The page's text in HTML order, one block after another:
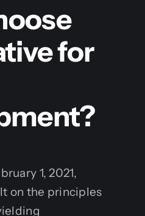
for
1, 2021,
on the principles